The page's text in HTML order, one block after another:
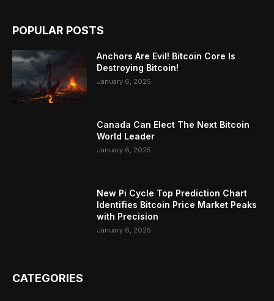
POPULAR POSTS
Anchors Are Evil! Bitcoin Core Is
Destroying Bitcoin!
January 6, 2025
Canada Can Elect The Next Bitcoin
World Leader
January 6, 2025
New Pi Cycle Top Prediction Chart
Identifies Bitcoin Price Market Peaks
with Precision
January 6, 2025
CATEGORIES